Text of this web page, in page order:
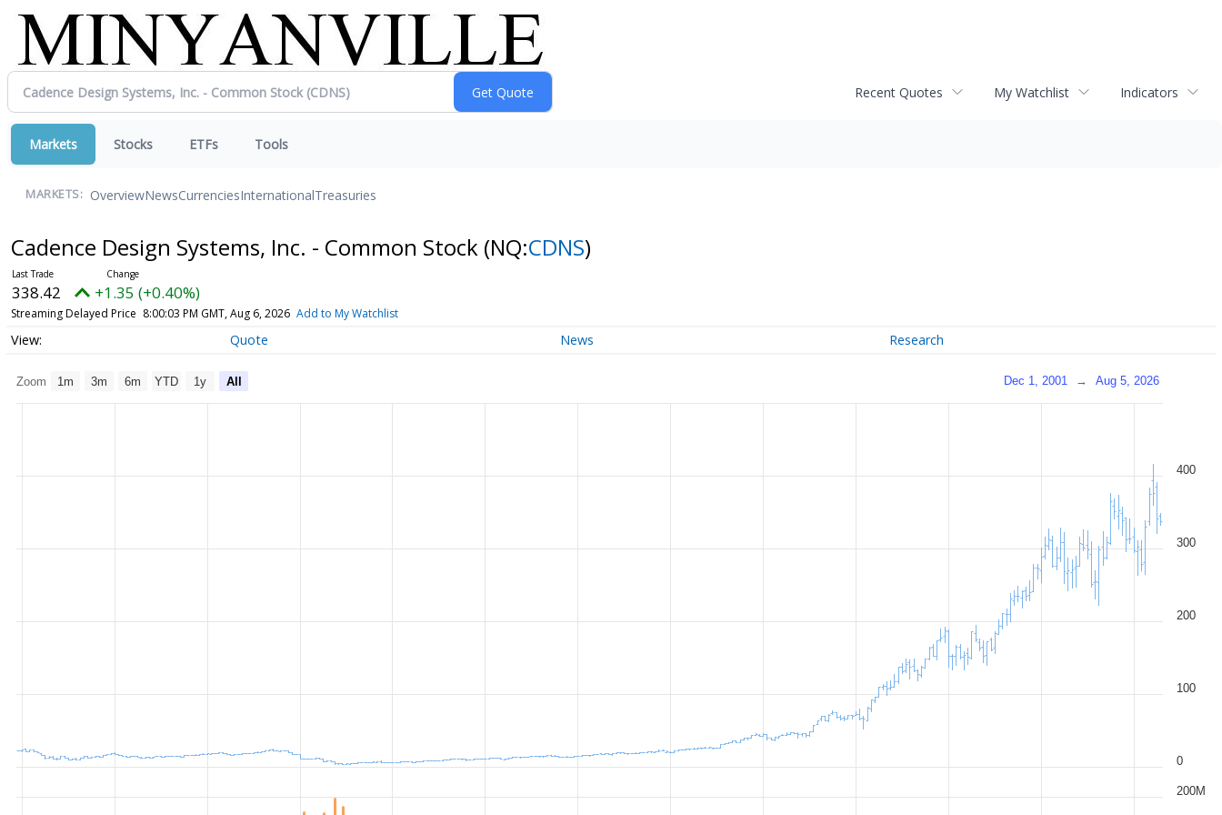
Recent Quotes My Watchlist Indicators
Markets Stocks ETFs Tools
MARKETS: OverviewNewsCurrenciesInternationalTreasuries
Cadence Design Systems, Inc. - Common Stock (NQ:CDNS)
338.42 +1.35 (+0.40%)
Streaming Delayed Price 8:00:03 PM GMT, Aug 6, 2026 Add to My Watchlist
Quote News Research
Zoom 1m 3m 6m YTD 1y All Dec 1, 2001 → Aug 5, 2026
0
100
200
300
400
200M